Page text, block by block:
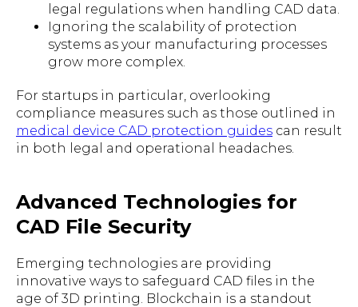
legal regulations when handling CAD data.
Ignoring the scalability of protection
systems as your manufacturing processes
grow more complex.
For startups in particular, overlooking
compliance measures such as those outlined in
medical device CAD protection guides can result
in both legal and operational headaches.
Advanced Technologies for
CAD File Security
Emerging technologies are providing
innovative ways to safeguard CAD files in the
age of 3D printing. Blockchain is a standout